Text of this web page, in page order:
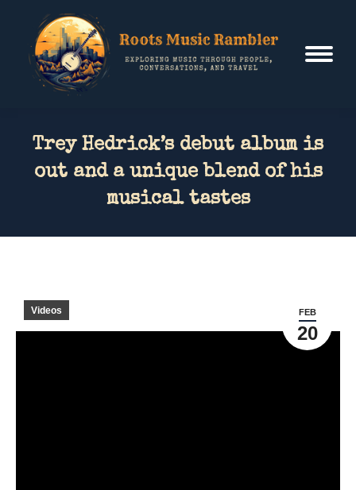
Trey Hedrick’s debut album is
out and a unique blend of his
musical tastes
FEB
20
Videos